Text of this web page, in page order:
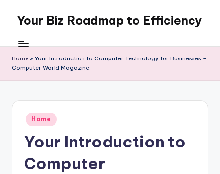
content
Your Biz Roadmap to Efficiency
Home » Your Introduction to Computer Technology for Businesses –
Computer World Magazine
Posted
in
Home
Your Introduction to
Computer